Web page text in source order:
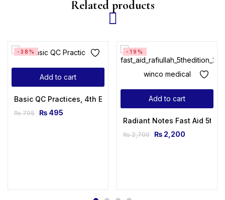
Related products
Add to cart
-38%
Basic QC Practices, 4th Edition
₨795 ₨ 495
Add to cart
-19%
Radiant Notes Fast Aid 5th
₨2,700 ₨ 2,200